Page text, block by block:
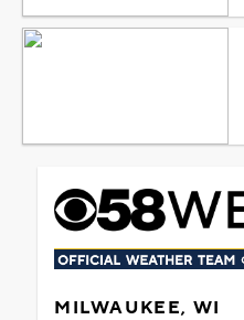
MILWAUKEE, WI